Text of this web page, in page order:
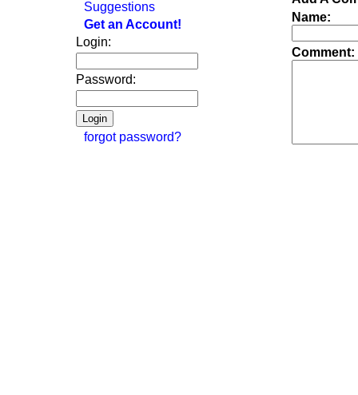
Suggestions
Get an Account!
Login:
Password:
forgot password?
Name:
Comment: